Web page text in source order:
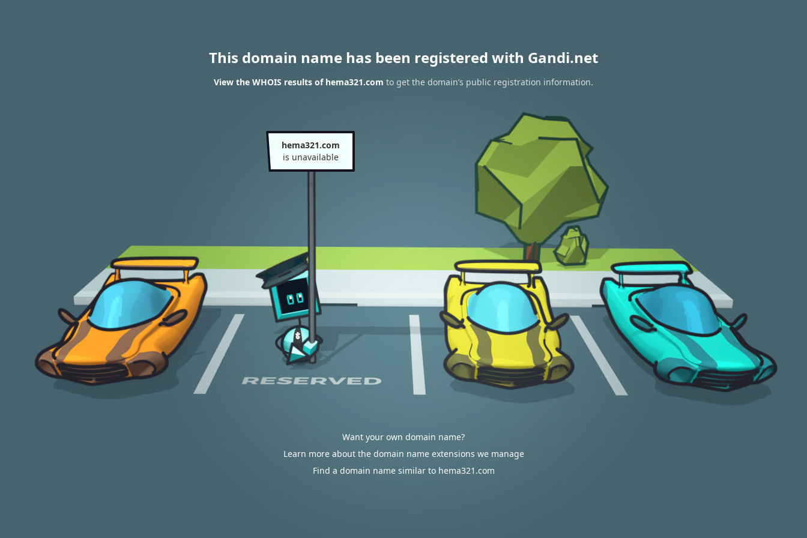
This domain name has been registered with Gandi.net
View the WHOIS results of hema321.com to get the domain’s public registration information.
hema321.com
is unavailable
Want your own domain name?
Learn more about the domain name extensions we manage
Find a domain name similar to hema321.com